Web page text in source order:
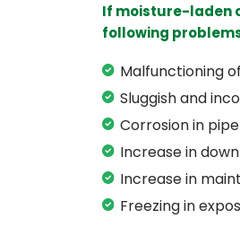
If moisture-laden
following
Malfunctioning
Sluggish and
Corrosion in
Increase in
Increase in
Freezing in